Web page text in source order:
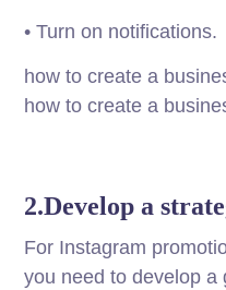
• Turn on notifications.
how to create a
how to create a
2.Develop a
For Instagram
you need to develop a